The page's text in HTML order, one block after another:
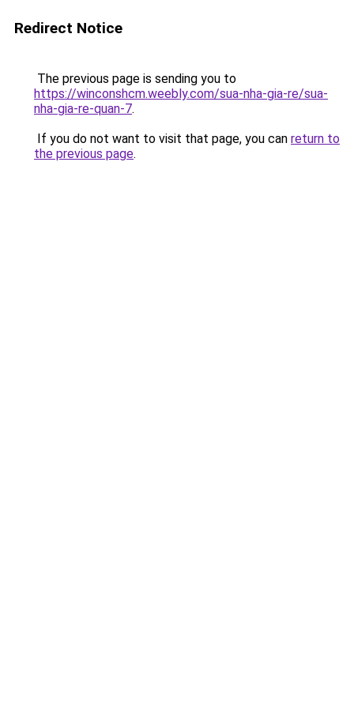
Redirect Notice
The previous page is sending you to
https://winconshcm.weebly.com/sua-nha-gia-re/sua-
nha-gia-re-quan-7.
If you do not want to visit that page, you can return to
the previous page.